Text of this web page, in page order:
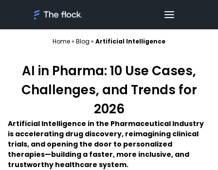
Home» Blog » Artificial Intelligence
AI in Pharma: 10 Use Cases,
Challenges, and Trends for
2026
Artificial Intelligence in the Pharmaceutical Industry
is accelerating drug discovery, reimagining clinical
trials, and opening the door to personalized
therapies—building a faster, more inclusive, and
trustworthy healthcare system.